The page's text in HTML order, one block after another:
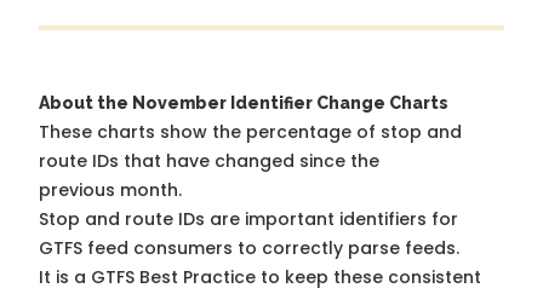
About the November Identifier Change Charts
These charts show the percentage of stop and
route IDs that have changed since the
previous month.
Stop and route IDs are important identifiers for
GTFS feed consumers to correctly parse feeds.
It is a GTFS Best Practice to keep these consistent